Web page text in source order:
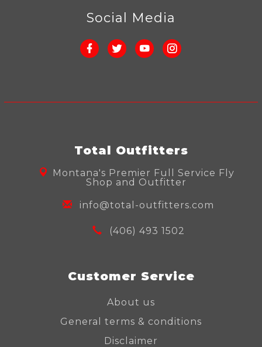
Social Media
Total Outfitters
Montana's Premier Full Service Fly
Shop and Outfitter
info@total-outfitters.com
(406) 493 1502
Customer Service
About us
General terms & conditions
Disclaimer